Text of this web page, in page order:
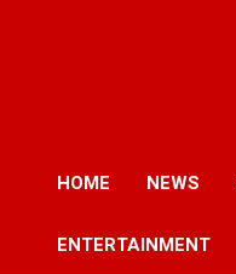
HOME NEWS
ENTERTAINMENT